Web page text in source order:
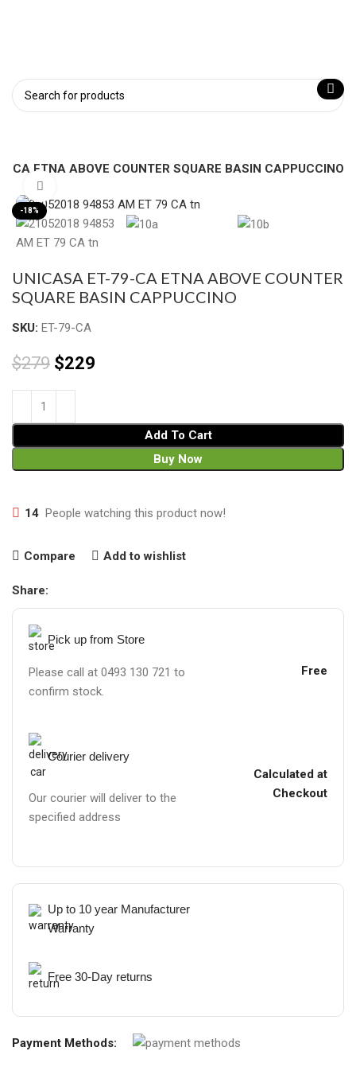
CA ETNA ABOVE COUNTER SQUARE BASIN CAPPUCCINO
-18%
UNICASA ET-79-CA ETNA ABOVE COUNTER
SQUARE BASIN CAPPUCCINO
SKU: ET-79-CA
$279 $229
Add To Cart
Buy Now
14 People watching this product now!
Compare Add to wishlist
Share:
Pick up from Store
Please call at 0493 130 721 to
confirm stock.
Free
Courier delivery
Our courier will deliver to the
specified address
Calculated at
Checkout
Up to 10 year Manufacturer
Warranty
Free 30-Day returns
Payment Methods: